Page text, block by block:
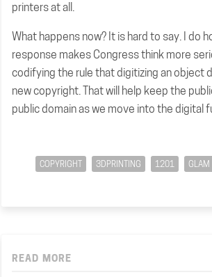
printers at all.
What happens now? It is hard to say. I do
response makes Congress think more
codifying the rule that digitizing an object
new copyright. That will help keep the
public domain as we move into the digital
COPYRIGHT 3DPRINTING 1201 GLAM
READ MORE